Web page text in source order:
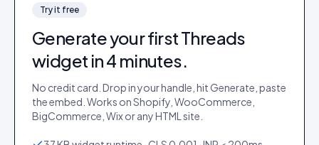
Try it free
Generate your firstThreads
widget in 4 minutes.
No credit card. Drop in your handle, hit Generate, paste
the embed. Works on Shopify, WooCommerce,
BigCommerce, Wix or any HTML site.